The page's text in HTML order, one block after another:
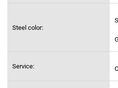
Steel color:
Service: